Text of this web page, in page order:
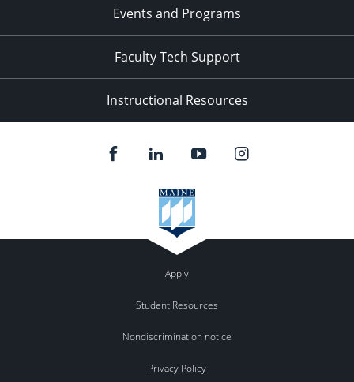
Events and Programs
Faculty Tech Support
Instructional Resources
Apply
Student Resources
Nondiscrimination notice
Privacy Policy